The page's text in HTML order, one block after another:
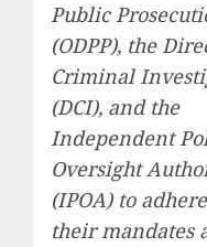
Public
(ODPP), the
Criminal
(DCI), and the
Independent
Oversight
(IPOA) to
their mandates